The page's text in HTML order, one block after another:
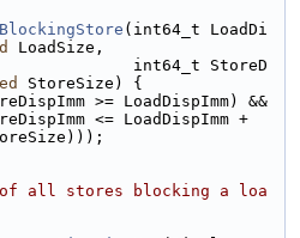
(int64_t LoadDi
LoadSize,
int64_t StoreD
StoreSize) {
>= LoadDispImm) &&
<= LoadDispImm +
all stores blocking a loa